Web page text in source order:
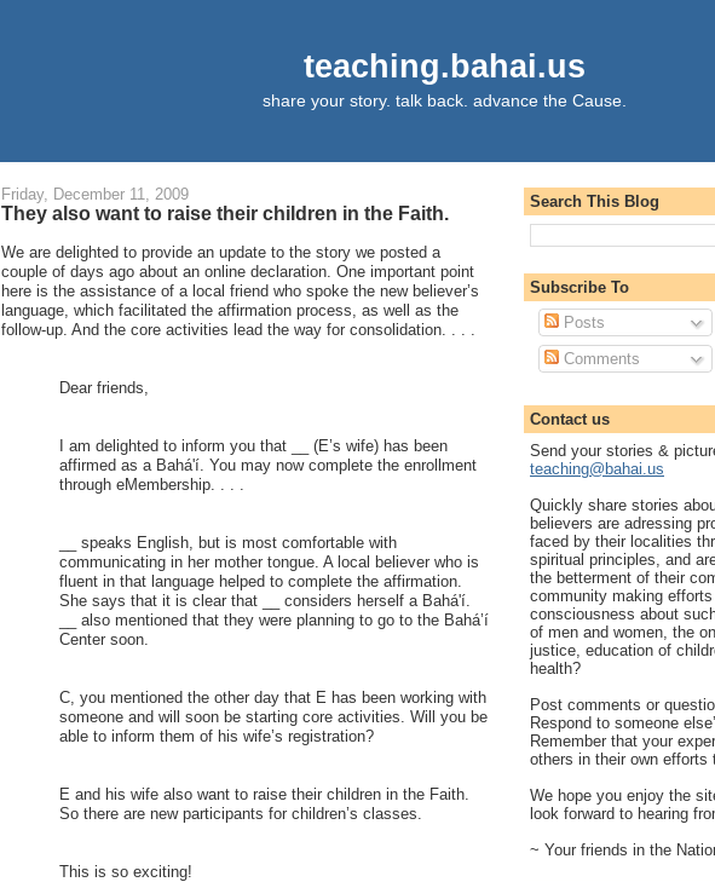
teaching.bahai.us
share your story. talk back. advance the Cause.
Friday, December 11, 2009
They also want to raise their children in the Faith.
We are delighted to provide an update to the story we posted a
couple of days ago about an online declaration. One important point
here is the assistance of a local friend who spoke the new believer’s
language, which facilitated the affirmation process, as well as the
follow-up. And the core activities lead the way for consolidation. . . .
Dear friends,
I am delighted to inform you that __ (E’s wife) has been
affirmed as a Bahá'í. You may now complete the enrollment
through eMembership. . . .
__ speaks English, but is most comfortable with
communicating in her mother tongue. A local believer who is
fluent in that language helped to complete the affirmation.
She says that it is clear that __ considers herself a Bahá'í.
__ also mentioned that they were planning to go to the Bahá’í
Center soon.
C, you mentioned the other day that E has been working with
someone and will soon be starting core activities. Will you be
able to inform them of his wife’s registration?
E and his wife also want to raise their children in the Faith.
So there are new participants for children’s classes.
This is so exciting!
Search This Blog
Subscribe To
Posts
Comments
Contact us
Send your stories &
teaching@bahai.us
Quickly share stories
believers are adressing
faced by their localities
spiritual principles, and
the betterment of their
community making
consciousness about
of men and women, the
justice, education of
health?
Post comments or
Respond to someone
Remember that your
others in their own efforts
We hope you enjoy the
look forward to hearing
~ Your friends in the